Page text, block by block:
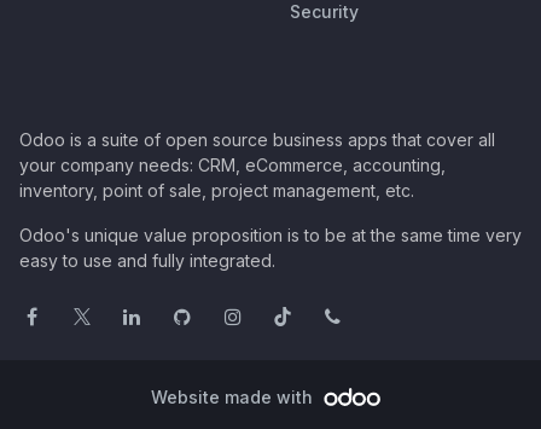
Security
Odoo is a suite of open source business apps that cover all
your company needs: CRM, eCommerce, accounting,
inventory, point of sale, project management, etc.
Odoo's unique value proposition is to be at the same time very
easy to use and fully integrated.
Website made with